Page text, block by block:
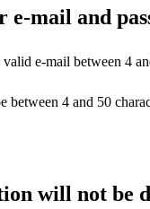
e-mail and
e-mail between 4
between 4 and 50
will not be